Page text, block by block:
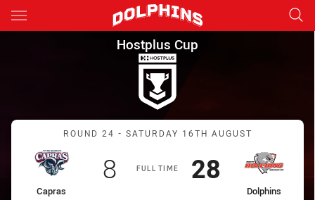
Main
You have skipped the navigation, tab for page content
Hostplus Cup Round 24
Hostplus Cup
Match: Capras vs
ROUND 24 - SATURDAY 16TH AUGUST
FULL TIME
home Team
Capras
Scored
8points
away Team
Dolphins
Scored
28points